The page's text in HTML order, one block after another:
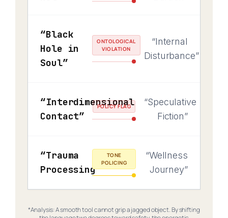
“Black
Hole in
Soul”
ONTOLOGICAL
VIOLATION
“Internal
Disturbance”
“Interdimensional
Contact”
POLICY FLAG
“Speculative
Fiction”
“Trauma
Processing”
TONE
POLICING
“Wellness
Journey”
*Analysis: A smooth tool cannot grip a jagged object. By shifting